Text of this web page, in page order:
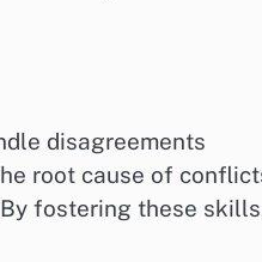
disagreements
root cause of
fostering these